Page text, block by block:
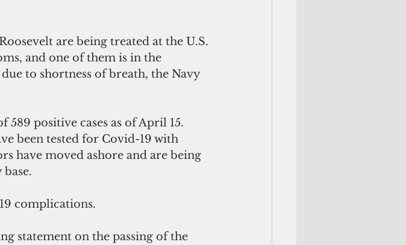
are being treated at the U.S.
and one of them is in the
to shortness of breath, the Navy
positive cases as of April 15.
been tested for Covid-19 with
have moved ashore and are being
complications.
statement on the passing of the